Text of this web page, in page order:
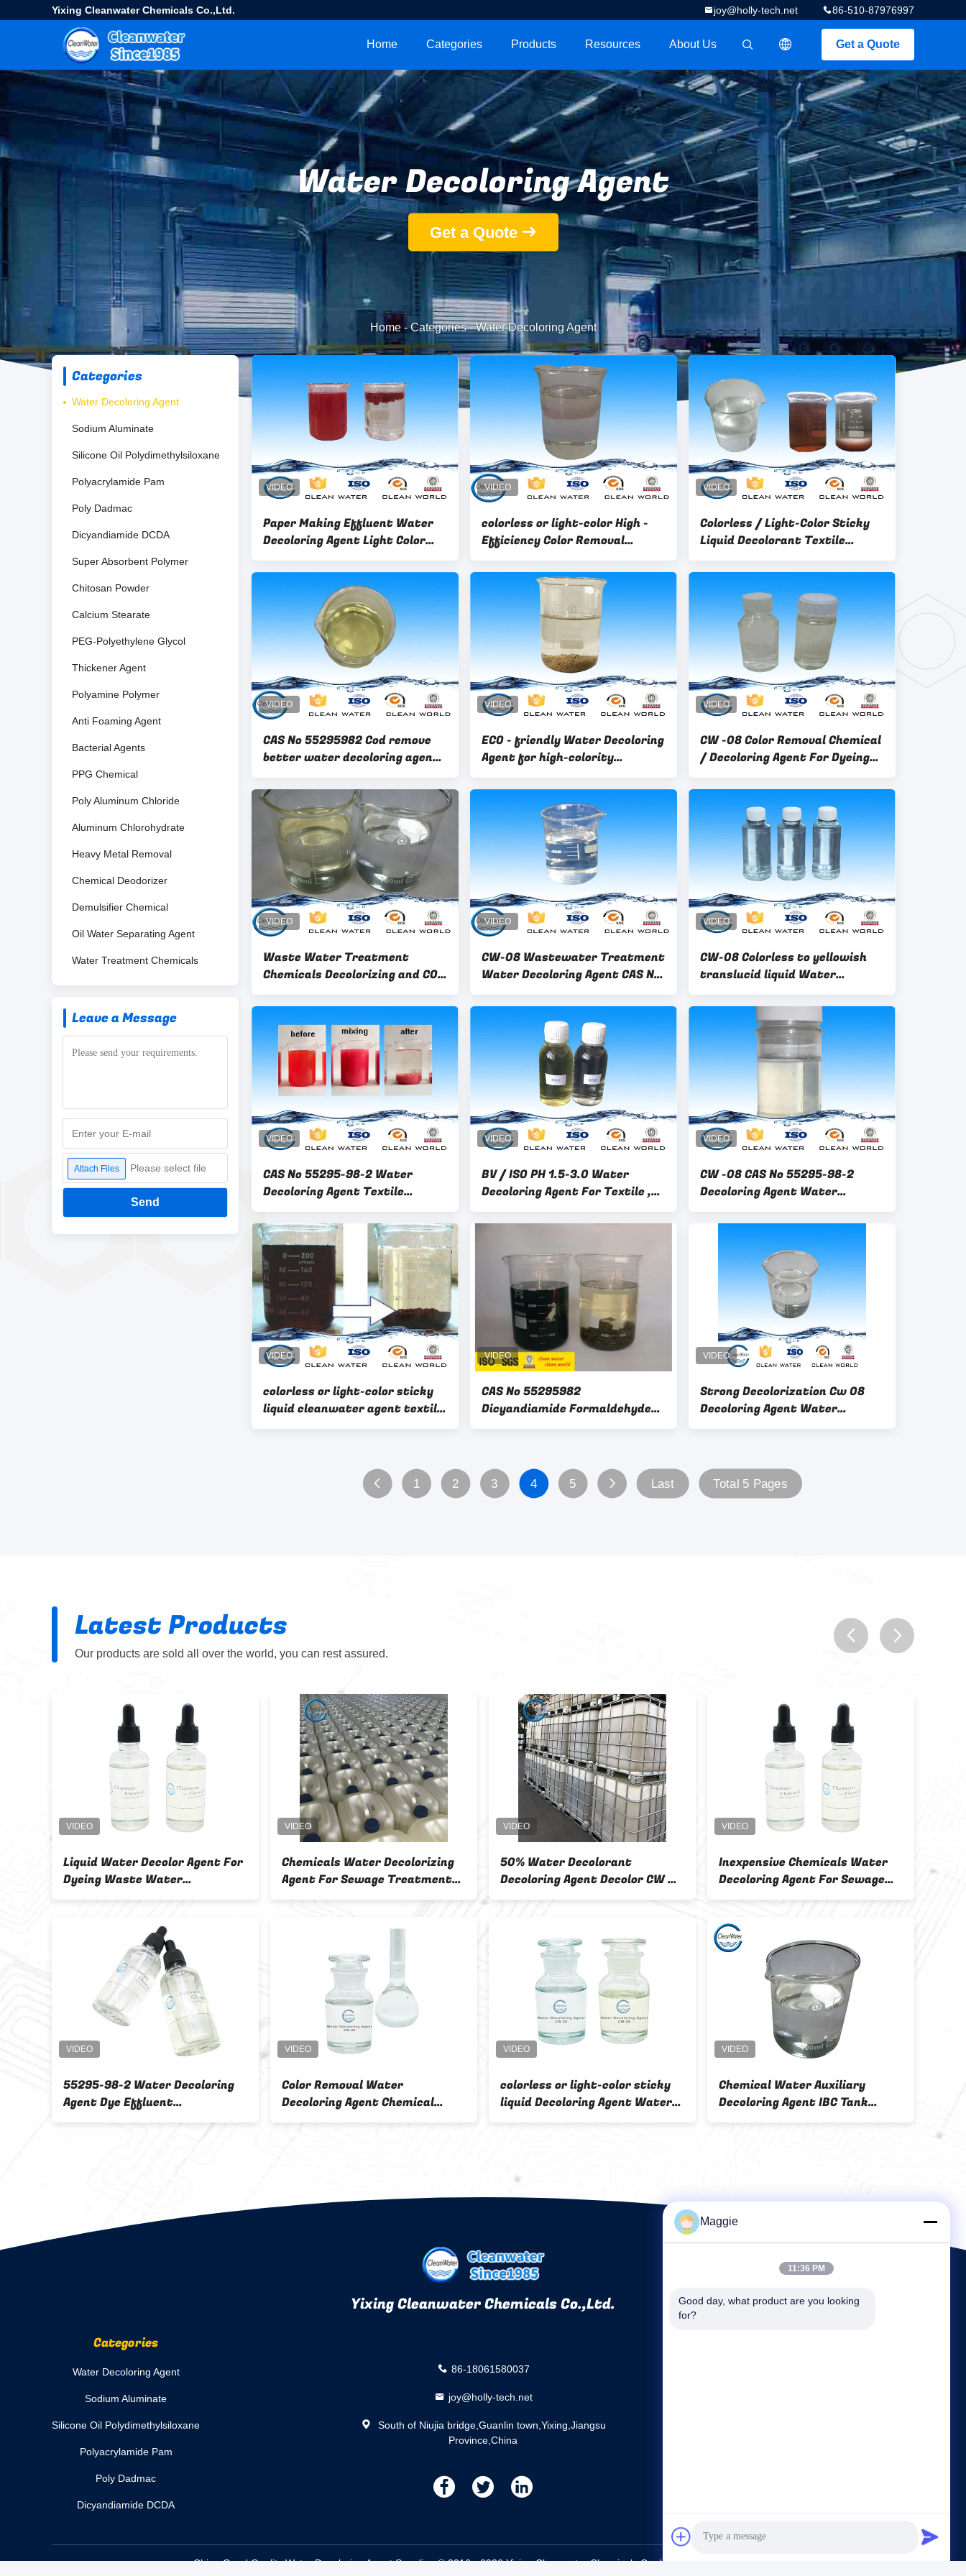
Yixing Cleanwater Chemicals Co.,Ltd. 86-510-87976997
joy@holly-tech.net
Get a Quote
描述
Home Categories Products Resources About Us
Water Decoloring Agent
Get a Quote
Home-Categories-Water Decoloring Agent
Categories
Water Decoloring Agent
Sodium Aluminate
Silicone Oil Polydimethylsiloxane
Polyacrylamide Pam
Poly Dadmac
Dicyandiamide DCDA
Super Absorbent Polymer
Chitosan Powder
Calcium Stearate
PEG-Polyethylene Glycol
Thickener Agent
Polyamine Polymer
Anti Foaming Agent
Bacterial Agents
PPG Chemical
Poly Aluminum Chloride
Aluminum Chlorohydrate
Heavy Metal Removal
Chemical Deodorizer
Demulsifier Chemical
Oil Water Separating Agent
Water Treatment Chemicals
Leave a Message
Attach Files Please select file
Send
Paper Making Effluent Water
Decoloring Agent Light Color
Liquid PH 1.5 - 3.0
colorless or light-color High -
Efficiency Color Removal
Chemical Water Decoloring
Agent
Colorless / Light-Color Sticky
Liquid Decolorant Textile
Dyeing Wastewater Treatment
CAS No 55295982 Cod remove
better water decoloring agent
for textile decolorant
ECO - friendly Water Decoloring
Agent for high-colority
wastewater
CW -08 Color Removal Chemical
/ Decoloring Agent For Dyeing
Waste Water Treatment
Waste Water Treatment
Chemicals Decolorizing and COD
Reduction liquid CW-08
CW-08 Wastewater Treatment
Water Decoloring Agent CAS No
55295982 Specific Gravity 1.1-
1.3
CW-08 Colorless to yellowish
translucid liquid Water
Decoloring Agent CAS No 55295-
98-2
CAS No 55295-98-2 Water
Decoloring Agent Textile
Effluent Treatment Chemical
BV / ISO PH 1.5-3.0 Water
Decoloring Agent For Textile ,
Paper Making , Dyeing Water
Treatment
CW -08 CAS No 55295-98-2
Decoloring Agent Water
Treatment Color Remove
Better
colorless or light-color sticky
liquid cleanwater agent textile
waste water decoloring 50%
CAS No 55295982
Dicyandiamide Formaldehyde
Resin Fast Dissolve In Water
Strong Decolorization Cw 08
Decoloring Agent Water
Treatment Color Remove
1 2 3 4 5 Last Total 5 Pages
Latest Products
Our products are sold all over the world, you can rest assured.
Water
CW-05 Dual Function High
Molecular Weight Retention
Agent and Decolorizer with 95%
CW-08 Cationic Polymer
Reactive Dye Wastewater
Decoloring Agent with 99%
COD Removal for Textile
Non Toxic Water Decoloring
Agent For Cool And Dry Storage
25kg / Bag
Non Toxic Water Decoloring
Agent Colorless Or Light Color
Sticky 1 - 3g / L
Chemicals Water Decoloring
Agent CW - 08 Waste Water
Polymer Colorless
Chemicals Product Water
Decoloring Agent Waste Water
Polymer Colorless
Formaldehyde Polymer Water
Decoloring Agent Cas 55295-98-
Chemical Water Treatment
Decoloring Agent Colorless 215-
684-8
Yixing Cleanwater Chemicals Co.,Ltd.
Categories
Water Decoloring Agent
Sodium Aluminate
Silicone Oil Polydimethylsiloxane
Polyacrylamide Pam
Poly Dadmac
Dicyandiamide DCDA
86-18061580037
joy@holly-tech.net
South of Niujia bridge,Guanlin town,Yixing,Jiangsu
Province,China
述
述
述
China Good Quality Water Decoloring Agent Supplier. © 2016 - 2026 Yixing Cleanwater Chemicals Co.,Ltd.. All Rights Reserved.
Maggie
11:36 PM
Good day, what product are you looking
for?